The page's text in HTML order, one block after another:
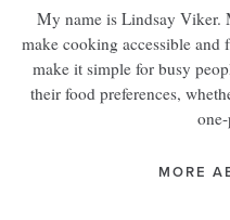
My name is Lindsay Viker.
make cooking accessible
make it simple for busy
their food preferences,
MORE